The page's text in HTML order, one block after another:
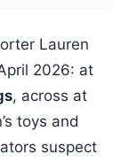
Lauren
2026: at
, across at
toys and
suspect